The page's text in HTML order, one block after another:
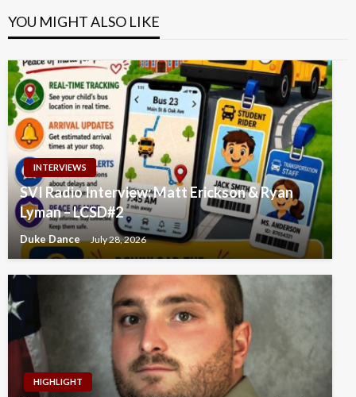
YOU MIGHT ALSO LIKE
INTERVIEWS
SVI Radio Interview: Matt Erickson & Ryan
Lyman – LCSD#2
Duke Dance July 28, 2026
HIGHLIGHT